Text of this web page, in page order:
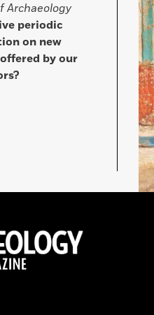
Archaeology
periodic
on new
by our